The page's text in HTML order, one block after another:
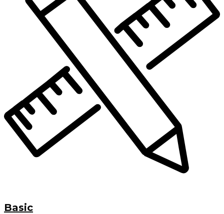
Basic